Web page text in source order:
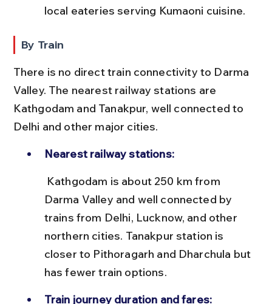
local eateries serving Kumaoni cuisine.
By Train
There is no direct train connectivity to Darma
Valley. The nearest railway stations are
Kathgodam and Tanakpur, well connected to
Delhi and other major cities.
Nearest railway stations:
Darma Valley and well connected by
trains from Delhi, Lucknow, and other
northern cities. Tanakpur station is
closer to Pithoragarh and Dharchula but
has fewer train options.
Train journey duration and fares: